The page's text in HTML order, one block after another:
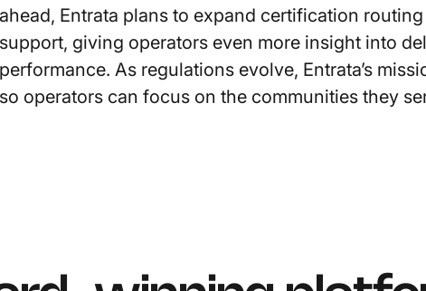
ahead, Entrata plans to expand certification
support, giving operators even more insight into
performance. As regulations evolve, Entrata’s
so operators can focus on the communities they